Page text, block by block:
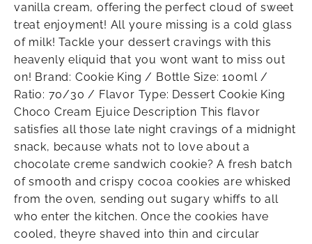
vanilla cream, offering the perfect cloud of sweet
treat enjoyment! All youre missing is a cold glass
of milk! Tackle your dessert cravings with this
heavenly eliquid that you wont want to miss out
on! Brand: Cookie King / Bottle Size: 100ml /
Ratio: 70/30 / Flavor Type: Dessert Cookie King
Choco Cream Ejuice Description This flavor
satisfies all those late night cravings of a midnight
snack, because whats not to love about a
chocolate creme sandwich cookie? A fresh batch
of smooth and crispy cocoa cookies are whisked
from the oven, sending out sugary whiffs to all
who enter the kitchen. Once the cookies have
cooled, theyre shaved into thin and circular